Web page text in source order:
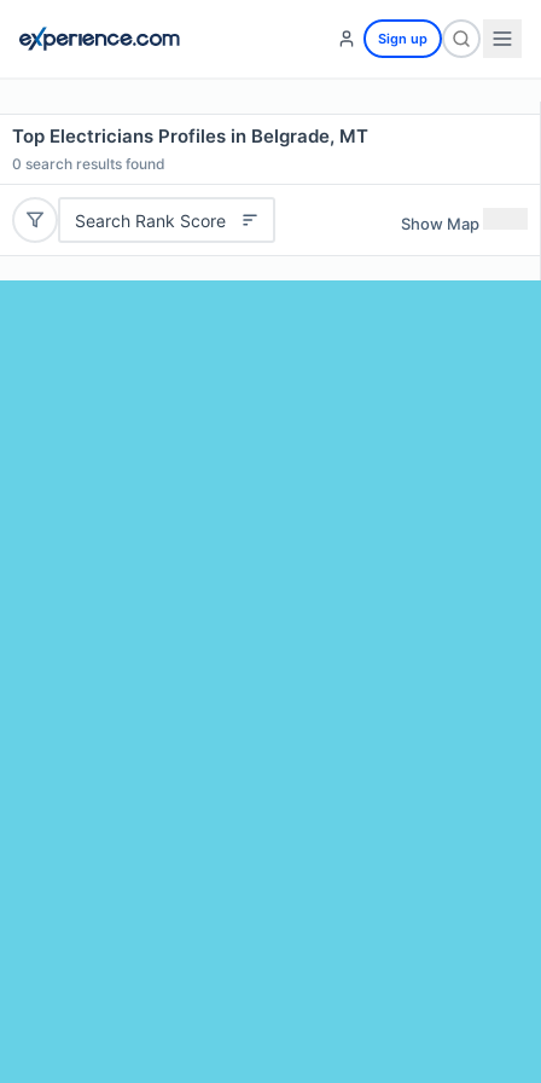
Sign up
Top Electricians Profiles in Belgrade, MT
0 search results found
Search Rank Score Show Map